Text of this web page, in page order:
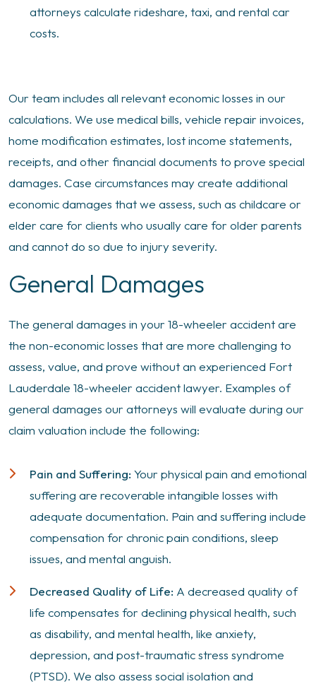
attorneys calculate rideshare, taxi, and rental car
costs.
Our team includes all relevant economic losses in our
calculations. We use medical bills, vehicle repair invoices,
home modification estimates, lost income statements,
receipts, and other financial documents to prove special
damages. Case circumstances may create additional
economic damages that we assess, such as childcare or
elder care for clients who usually care for older parents
and cannot do so due to injury severity.
General Damages
The general damages in your 18-wheeler accident are
the non-economic losses that are more challenging to
assess, value, and prove without an experienced Fort
Lauderdale 18-wheeler accident lawyer. Examples of
general damages our attorneys will evaluate during our
claim valuation include the following:
Pain and Suffering: Your physical pain and emotional
suffering are recoverable intangible losses with
adequate documentation. Pain and suffering include
compensation for chronic pain conditions, sleep
issues, and mental anguish.
Decreased Quality of Life: A decreased quality of
life compensates for declining physical health, such
as disability, and mental health, like anxiety,
depression, and post-traumatic stress syndrome
(PTSD). We also assess social isolation and